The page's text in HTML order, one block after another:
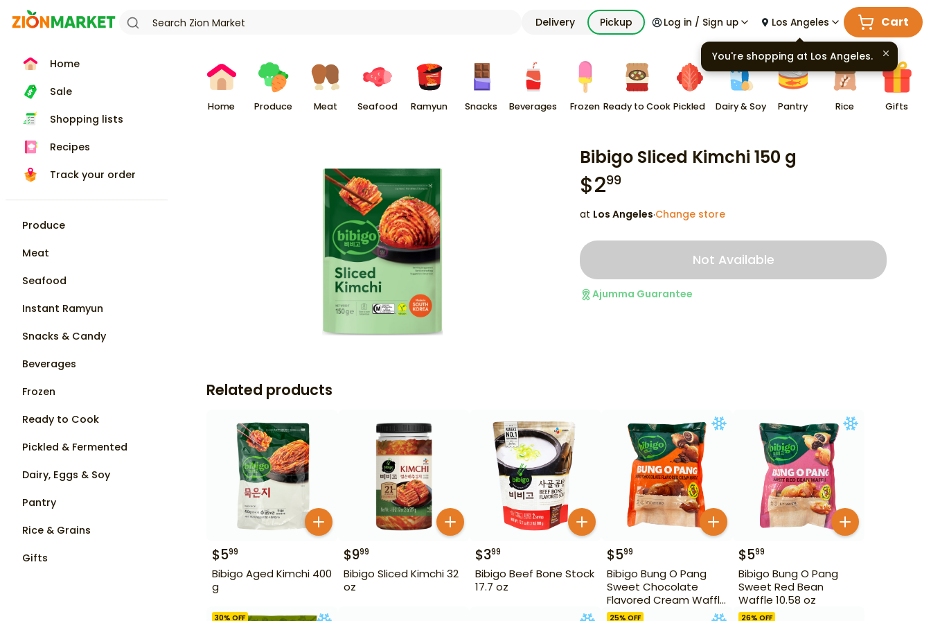
Delivery Pickup Log in / Sign up Los Angeles Cart
Home
Sale
Shopping lists
Recipes
Track your order
Produce
Meat
Seafood
Instant Ramyun
Snacks & Candy
Beverages
Frozen
Ready to Cook
Pickled & Fermented
Dairy, Eggs & Soy
Pantry
Rice & Grains
Gifts
Home Produce Meat Seafood Ramyun Snacks Beverages Frozen Ready to Cook Pickled Dairy & Soy Pantry Rice Gifts
Bibigo Sliced Kimchi 150 g
$299
at Los Angeles·Change store
Not Available
Ajumma Guarantee
Related products
$599
Bibigo Aged Kimchi 400
g
$999
Bibigo Sliced Kimchi 32
oz
$399
Bibigo Beef Bone Stock
17.7 oz
$599
Bibigo Bung O Pang
Sweet Chocolate
Flavored Cream Waffle
10.58 oz
$599
Bibigo Bung O Pang
Sweet Red Bean
Waffle 10.58 oz
30% OFF 25% OFF 26% OFF
You're shopping at Los Angeles.